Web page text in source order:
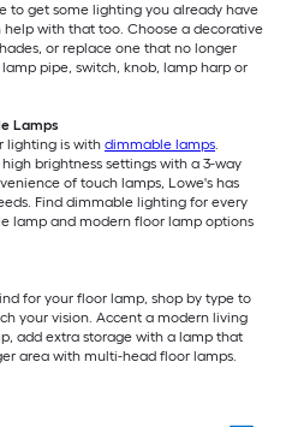
to get some lighting you already have
help with that too. Choose a decorative
or replace one that no longer
pipe, switch, knob, lamp harp or
Lamps
lighting is with dimmable lamps.
brightness settings with a 3-way
of touch lamps, Lowe's has
Find dimmable lighting for every
lamp and modern floor lamp options
for your floor lamp, shop by type to
your vision. Accent a modern living
add extra storage with a lamp that
area with multi-head floor lamps.